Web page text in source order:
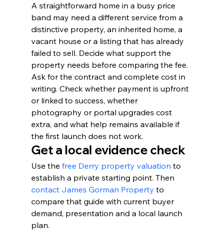
A straightforward home in a busy price
band may need a different service from a
distinctive property, an inherited home, a
vacant house or a listing that has already
failed to sell. Decide what support the
property needs before comparing the fee.
Ask for the contract and complete cost in
writing. Check whether payment is upfront
or linked to success, whether
photography or portal upgrades cost
extra, and what help remains available if
the first launch does not work.
Get a local evidence check
Use the free Derry property valuation to
establish a private starting point. Then
contact James Gorman Property to
compare that guide with current buyer
demand, presentation and a local launch
plan.